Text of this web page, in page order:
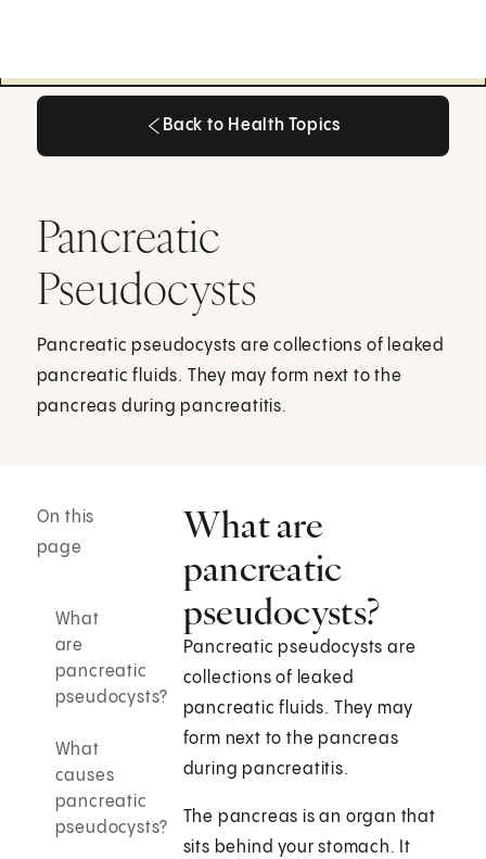
Back to Health Topics
Pancreatic
Pseudocysts
Pancreatic pseudocysts are collections of leaked
pancreatic fluids. They may form next to the
pancreas during pancreatitis.
On this
page
What
are
pancreatic
pseudocysts?
What
causes
pancreatic
pseudocysts?
What are
pancreatic
pseudocysts?
Pancreatic pseudocysts are
collections of leaked
pancreatic fluids. They may
form next to the pancreas
during pancreatitis.
The pancreas is an organ that
sits behind your stomach. It